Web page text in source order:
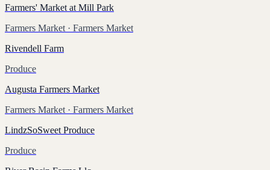
Farmers' Market at Mill Park
Farmers Market · Farmers Market
Rivendell Farm
Produce
Augusta Farmers Market
Farmers Market · Farmers Market
LindzSoSweet Produce
Produce